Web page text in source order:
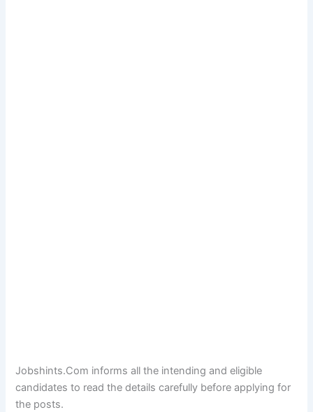
Jobshints.Com informs all the intending and eligible
candidates to read the details carefully before applying for
the posts.